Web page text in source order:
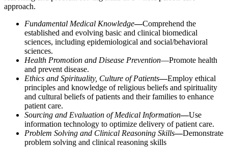
approach.
Fundamental Medical Knowledge—Comprehend the
established and evolving basic and clinical biomedical
sciences, including epidemiological and social/behavioral
sciences.
Health Promotion and Disease Prevention—Promote health
and prevent disease.
Ethics and Spirituality, Culture of Patients—Employ ethical
principles and knowledge of religious beliefs and spirituality
and cultural beliefs of patients and their families to enhance
patient care.
Sourcing and Evaluation of Medical Information—Use
information technology to optimize delivery of patient care.
Problem Solving and Clinical Reasoning Skills—Demonstrate
problem solving and clinical reasoning skills